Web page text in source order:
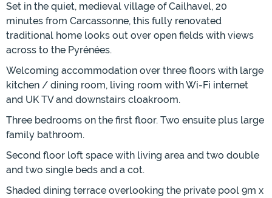
Set in the quiet, medieval village of Cailhavel, 20
minutes from Carcassonne, this fully renovated
traditional home looks out over open fields with views
across to the Pyrénées.
Welcoming accommodation over three floors with large
kitchen / dining room, living room with Wi-Fi internet
and UK TV and downstairs cloakroom.
Three bedrooms on the first floor. Two ensuite plus large
family bathroom.
Second floor loft space with living area and two double
and two single beds and a cot.
Shaded dining terrace overlooking the private pool 9m x